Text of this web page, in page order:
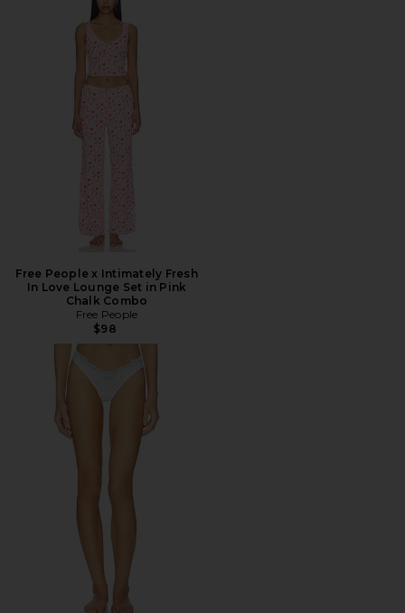
Free People x Intimately Fresh
In Love Lounge Set in Pink
Chalk Combo
Free People
$98